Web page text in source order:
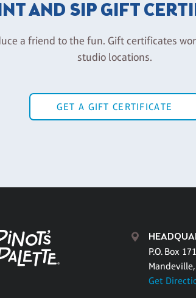
AND SIP GIFT
a friend to the fun. Gift certificates
studio locations.
GET A GIFT CERTIFICATE
P.O. Box
Get